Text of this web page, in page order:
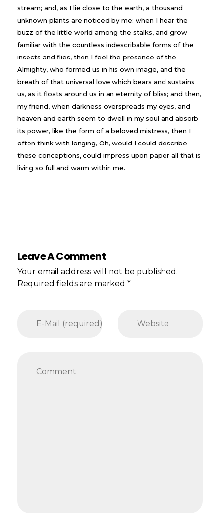
stream; and, as I lie close to the earth, a thousand
unknown plants are noticed by me: when I hear the
buzz of the little world among the stalks, and grow
familiar with the countless indescribable forms of the
insects and flies, then I feel the presence of the
Almighty, who formed us in his own image, and the
breath of that universal love which bears and sustains
us, as it floats around us in an eternity of bliss; and then,
my friend, when darkness overspreads my eyes, and
heaven and earth seem to dwell in my soul and absorb
its power, like the form of a beloved mistress, then I
often think with longing, Oh, would I could describe
these conceptions, could impress upon paper all that is
living so full and warm within me.
Leave A Comment
Your email address will not be published.
Required fields are marked *